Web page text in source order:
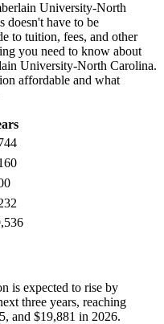
University-North
doesn't have to be
to tuition, fees, and other
you need to know about
University-North Carolina.
affordable and what
is expected to rise by
three years, reaching
and $19,881 in 2026.